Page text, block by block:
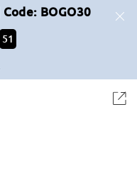
BOGO30
50